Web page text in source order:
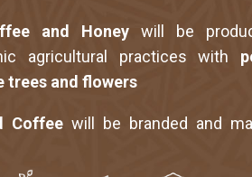
and Honey will be
agricultural practices with
trees and flowers
Coffee will be branded and